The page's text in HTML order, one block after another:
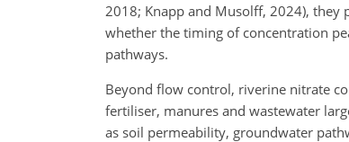
2018; Knapp and Musolff, 2024), they
whether the timing of concentration
pathways.
Beyond flow control, riverine nitrate
fertiliser, manures and wastewater
as soil permeability, groundwater